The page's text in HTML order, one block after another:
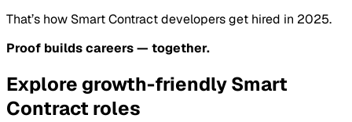
That’s how Smart Contract developers get hired in 2025.
Proof builds careers — together.
Explore growth-friendly Smart
Contract roles